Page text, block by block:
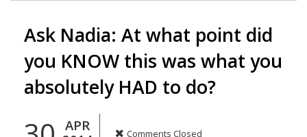
Ask Nadia: At what point did
you KNOW this was what you
absolutely HAD to do?
APR
Comments Closed